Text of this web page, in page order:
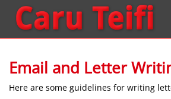
Email and Letter
Here are some guidelines for writing